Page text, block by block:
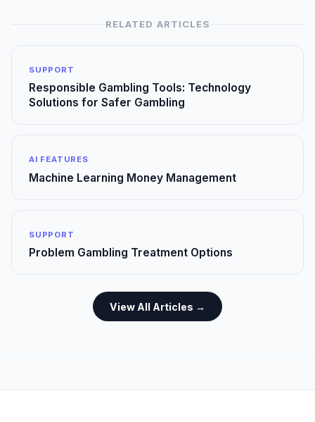
RELATED ARTICLES
SUPPORT
Responsible Gambling Tools: Technology
Solutions for Safer Gambling
AI FEATURES
Machine Learning Money Management
SUPPORT
Problem Gambling Treatment Options
View All Articles →